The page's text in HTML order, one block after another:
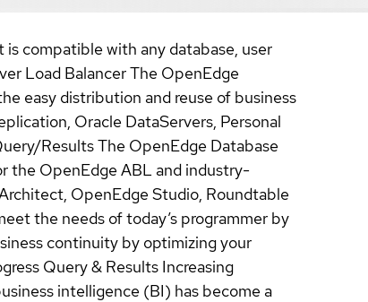
compatible with any database, user
Load Balancer The OpenEdge
easy distribution and reuse of business
Oracle DataServers, Personal
Results The OpenEdge Database
the OpenEdge ABL and industry-
OpenEdge Studio, Roundtable
the needs of today’s programmer by
continuity by optimizing your
Query & Results Increasing
intelligence (BI) has become a